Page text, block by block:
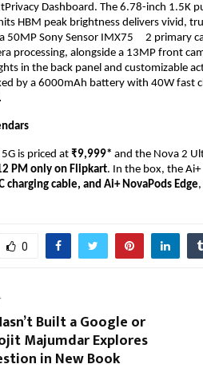
Dashboard. The 6.78-inch 1.5K
HBM peak brightness delivers vivid,
50MP Sony Sensor IMX75
2 primary
processing, alongside a 13MP front
in the back panel and customizable
by a 6000mAh battery with 40W fast
is priced at ₹9,999* and the Nova 2
PM only on Flipkart. In the box, the
charging cable, and Ai+ NovaPods Edge
0
Built a Google or
Majumdar Explores
in New Book